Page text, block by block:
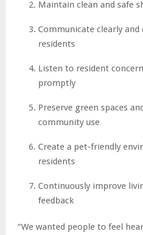
Maintain clean and safe
Communicate clearly
residents
Listen to resident
promptly
Preserve green spaces
community use
Create a pet-friendly
residents
Continuously improve
feedback
“We wanted people to feel